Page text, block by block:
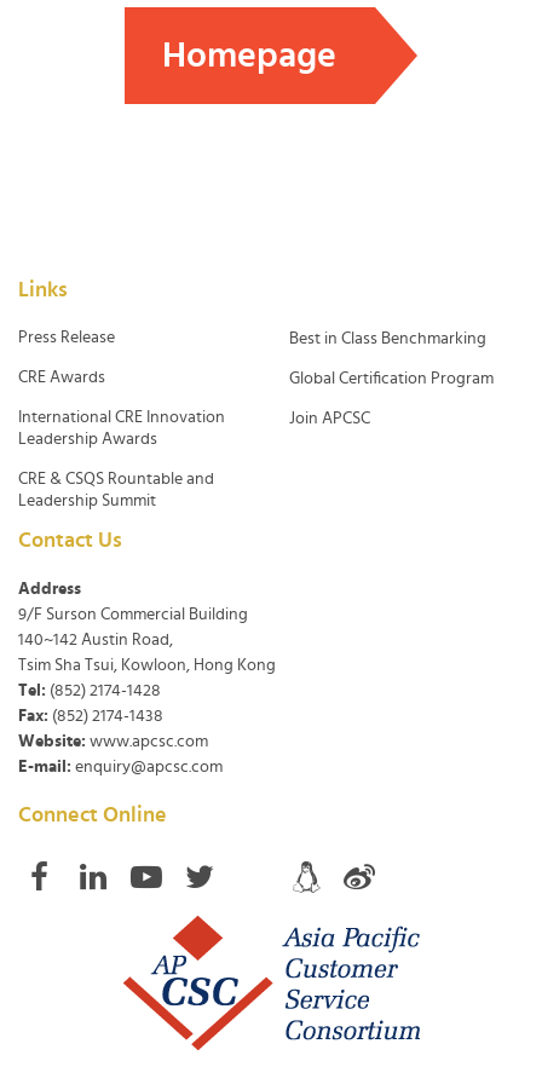
Homepage
Links
Press Release
CRE Awards
International CRE Innovation
Leadership Awards
CRE & CSQS Rountable and
Leadership Summit
Best in Class Benchmarking
Global Certification Program
Join APCSC
Contact Us
Address
9/F Surson Commercial Building
140~142 Austin Road,
Tsim Sha Tsui, Kowloon, Hong Kong
Tel: (852) 2174-1428
Fax: (852) 2174-1438
Website: www.apcsc.com
E-mail: enquiry@apcsc.com
Connect Online